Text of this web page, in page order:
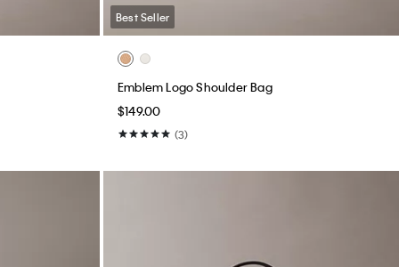
Best Seller
Emblem Logo Shoulder Bag
$149.00
(3)